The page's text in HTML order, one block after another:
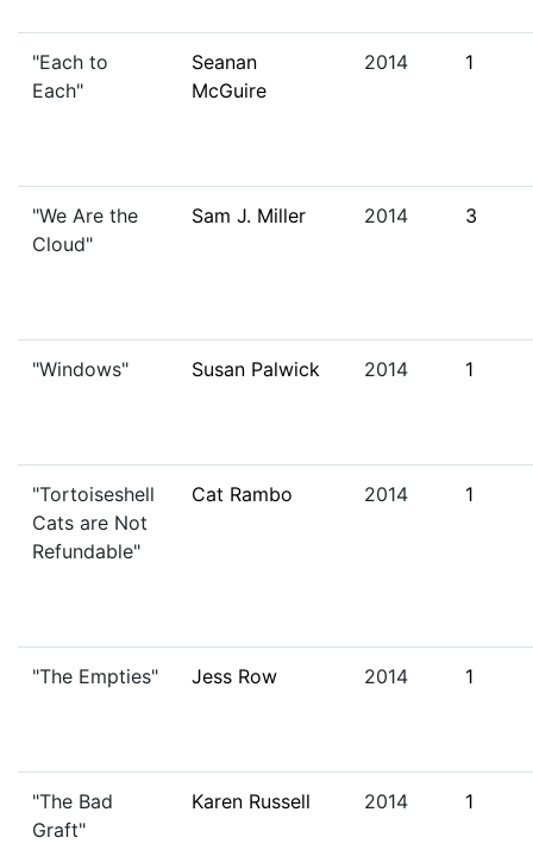
"Each to
Each"
Seanan
McGuire
2014 1
"We Are the
Cloud"
Sam J. Miller 2014 3
"Windows" Susan Palwick 2014 1
"Tortoiseshell
Cats are Not
Refundable"
Cat Rambo 2014 1
"The Empties" Jess Row 2014 1
"The Bad
Graft"
Karen Russell 2014 1